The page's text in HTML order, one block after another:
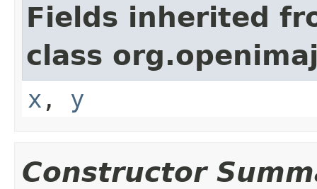
Fields inherited
class
x , y
Constructor